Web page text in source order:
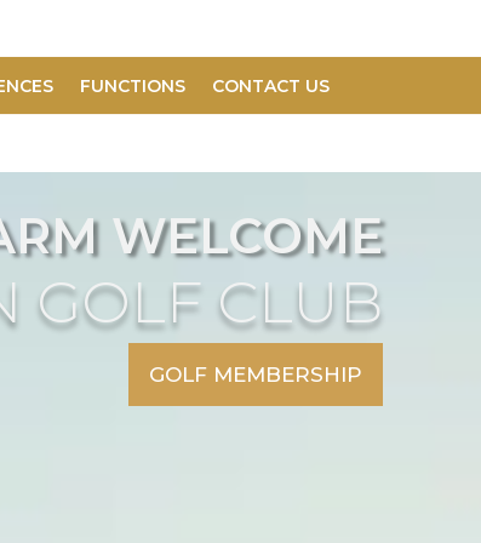
FUNCTIONS CONTACT US
WELCOME
GOLF CLUB
GOLF MEMBERSHIP